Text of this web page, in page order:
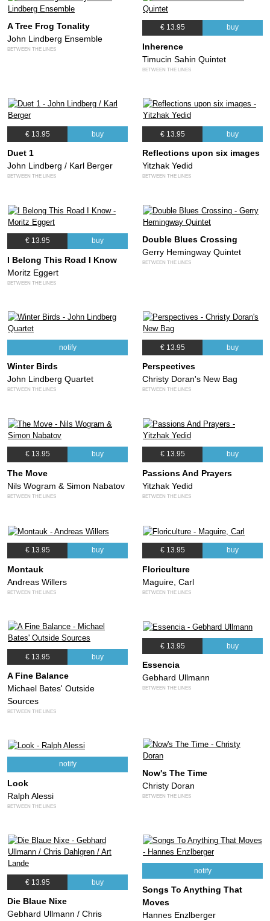
A Tree Frog Tonality
John Lindberg Ensemble
BETWEEN THE LINES
€ 13.95 buy
Inherence
Timucin Sahin Quintet
BETWEEN THE LINES
€ 13.95 buy
Duet 1
John Lindberg / Karl Berger
BETWEEN THE LINES
€ 13.95 buy
Reflections upon six images
Yitzhak Yedid
BETWEEN THE LINES
€ 13.95 buy
I Belong This Road I Know
Moritz Eggert
BETWEEN THE LINES
Double Blues Crossing
Gerry Hemingway Quintet
BETWEEN THE LINES
notify
Winter Birds
John Lindberg Quartet
BETWEEN THE LINES
€ 13.95 buy
Perspectives
Christy Doran's New Bag
BETWEEN THE LINES
€ 13.95 buy
The Move
Nils Wogram & Simon Nabatov
BETWEEN THE LINES
€ 13.95 buy
Passions And Prayers
Yitzhak Yedid
BETWEEN THE LINES
€ 13.95 buy
Montauk
Andreas Willers
BETWEEN THE LINES
€ 13.95 buy
Floriculture
Maguire, Carl
BETWEEN THE LINES
€ 13.95 buy
A Fine Balance
Michael Bates' Outside
Sources
BETWEEN THE LINES
€ 13.95 buy
Essencia
Gebhard Ullmann
BETWEEN THE LINES
notify
Look
Ralph Alessi
BETWEEN THE LINES
Now's The Time
Christy Doran
BETWEEN THE LINES
€ 13.95 buy
Die Blaue Nixe
Gebhard Ullmann / Chris
notify
Songs To Anything That
Moves
Hannes Enzlberger